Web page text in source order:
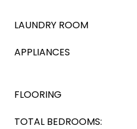
LAUNDRY ROOM
APPLIANCES
FLOORING
TOTAL BEDROOMS: